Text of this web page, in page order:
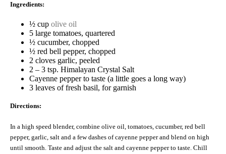
Ingredients:
½ cup olive oil
5 large tomatoes, quartered
½ cucumber, chopped
½ red bell pepper, chopped
2 cloves garlic, peeled
2 – 3 tsp. Himalayan Crystal Salt
Cayenne pepper to taste (a little goes a long way)
3 leaves of fresh basil, for garnish
Directions:
In a high speed blender, combine olive oil, tomatoes, cucumber, red bell
pepper, garlic, salt and a few dashes of cayenne pepper and blend on high
until smooth. Taste and adjust the salt and cayenne pepper to taste. Chill